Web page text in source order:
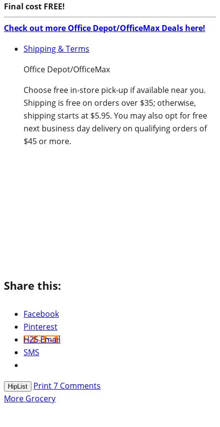
Final cost FREE!
Check out more Office Depot/OfficeMax Deals here!
Shipping & Terms
Office Depot/OfficeMax
Choose free in-store pick-up if available near you.
Shipping is free on orders over $35; otherwise,
shipping starts at $5.95. You may also opt for free
next business day delivery on qualifying orders of
$45 or more.
Share this:
Facebook
Pinterest
H2S Email
SMS
HipList Print7 Comments
More Grocery